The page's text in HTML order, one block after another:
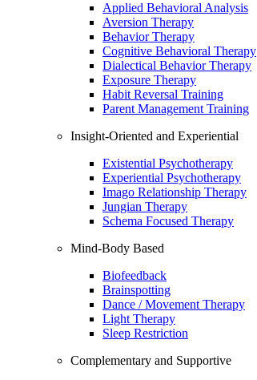
Applied Behavioral Analysis
Aversion Therapy
Behavior Therapy
Cognitive Behavioral Therapy
Dialectical Behavior Therapy
Exposure Therapy
Habit Reversal Training
Parent Management Training
Insight-Oriented and Experiential
Existential Psychotherapy
Experiential Psychotherapy
Imago Relationship Therapy
Jungian Therapy
Schema Focused Therapy
Mind-Body Based
Biofeedback
Brainspotting
Dance / Movement Therapy
Light Therapy
Sleep Restriction
Complementary and Supportive